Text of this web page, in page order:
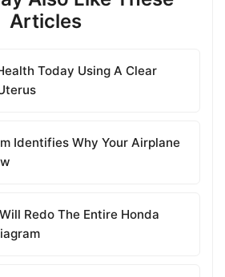
Articles
Today Using A Clear
Identifies Why Your Airplane
Redo The Entire Honda